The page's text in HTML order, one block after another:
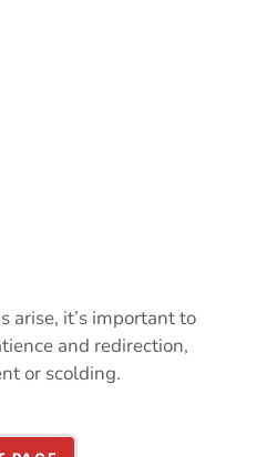
arise, it’s important to
and redirection,
or scolding.